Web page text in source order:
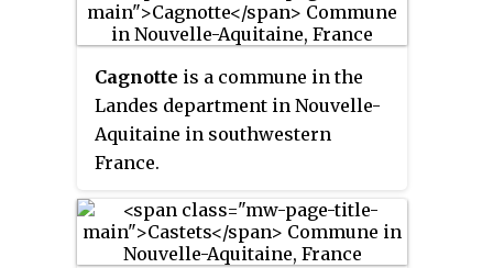
Cagnotte is a commune in the
Landes department in Nouvelle-
Aquitaine in southwestern
France.